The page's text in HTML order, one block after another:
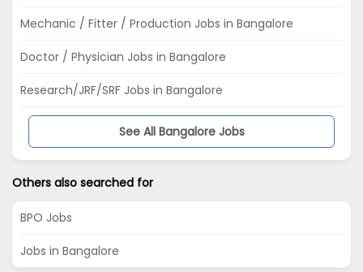
Mechanic / Fitter / Production Jobs in Bangalore
Doctor / Physician Jobs in Bangalore
Research/JRF/SRF Jobs in Bangalore
See All Bangalore Jobs
Others also searched for
BPO Jobs
Jobs in Bangalore